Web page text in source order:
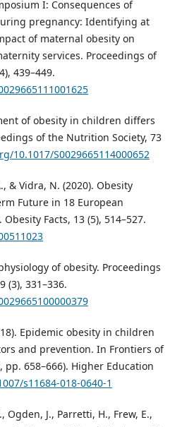
I: Consequences of
pregnancy: Identifying at
of maternal obesity on
services. Proceedings of
439–449.
of obesity in children differs
of the Nutrition Society, 73
10.1017/S0029665114000652
& Vidra, N. (2020). Obesity
Future in 18 European
Facts, 13 (5), 514–527.
of obesity. Proceedings
(3), 331–336.
Epidemic obesity in children
and prevention. In Frontiers of
pp. 658–666). Higher Education
s11684-018-0640-1
Ogden, J., Parretti, H., Frew, E.,